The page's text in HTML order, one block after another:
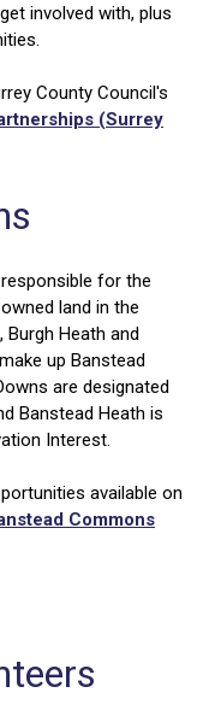
involved with, plus
County Council's
(Surrey
for the
land in the
Burgh Heath and
up Banstead
are designated
Banstead Heath is
Interest.
available on
Commons